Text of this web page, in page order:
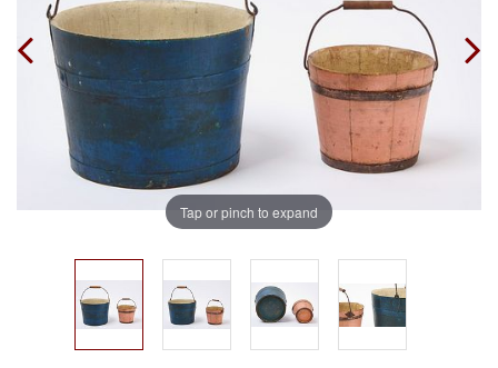
Tap or pinch to expand